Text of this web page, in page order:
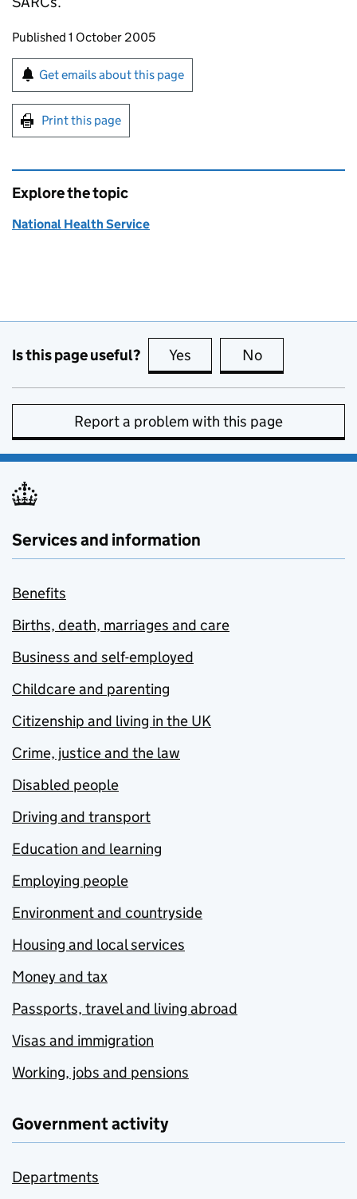
Updates to this page
Published 1 October 2005
Sign up for emails or print this page
Get emails about this page
Print this page
Explore the topic
National Health Service
Is this page useful? Yes this page is useful
No
Report a problem with this page
Services and information
Benefits
Births, death, marriages and care
Business and self-employed
Childcare and parenting
Citizenship and living in the UK
Crime, justice and the law
Disabled people
Driving and transport
Education and learning
Employing people
Environment and countryside
Housing and local services
Money and tax
Passports, travel and living abroad
Visas and immigration
Working, jobs and pensions
Government activity
Departments